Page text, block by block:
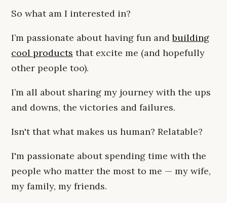
So what am I interested in?
I’m passionate about having fun andbuilding
cool products that excite me (and hopefully
other people too).
I’m all about sharing my journey with the ups
and downs, the victories and failures.
Isn't that what makes us human? Relatable?
I'm passionate about spending time with the
people who matter the most to me — my wife,
my family, my friends.